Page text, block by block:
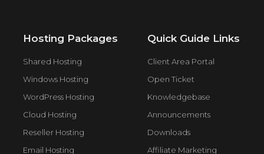
Hosting Packages
Shared Hosting
Windows Hosting
WordPress Hosting
Cloud Hosting
Reseller Hosting
Email Hosting
Quick Guide Links
Client Area Portal
Open Ticket
Knowledgebase
Announcements
Downloads
Affiliate Marketing